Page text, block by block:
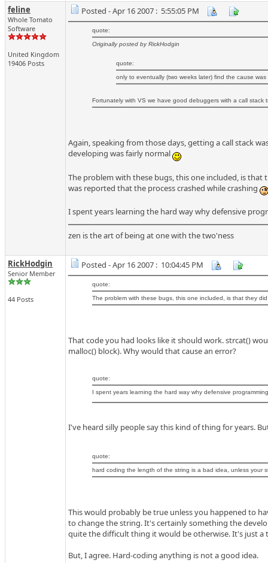
feline
Whole Tomato
Software
United Kingdom
19406 Posts
Posted - Apr 16 2007 : 5:55:05 PM
quote:
Originally posted by RickHodgin
quote:
only to eventually (two weeks later) find the cause
Fortunately with VS we have good debuggers with a call stack
Again, speaking from those days, getting a call stack
developing was fairly normal
The problem with these bugs, this one included, is that
was reported that the process crashed while crashing
I spent years learning the hard way why defensive
zen is the art of being at one with the two'ness
RickHodgin
Senior Member
44 Posts
Posted - Apr 16 2007 : 10:04:45 PM
quote:
The problem with these bugs, this one included, is that they
That code you had looks like it should work. strcat()
malloc() block). Why would that cause an error?
quote:
I spent years learning the hard way why defensive
I've heard silly people say this kind of thing for years.
quote:
hard coding the length of the string is a bad idea, unless your
This would probably be true unless you happened to
to change the string. It's certainly something the
quite the difficult thing it would be otherwise. It's just a
But, I agree. Hard-coding anything is not a good idea.